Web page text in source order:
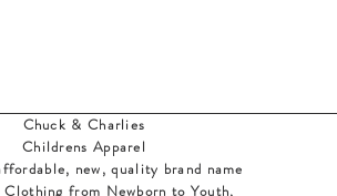
Chuck & Charlies
Childrens Apparel
new, quality brand name
from Newborn to Youth,